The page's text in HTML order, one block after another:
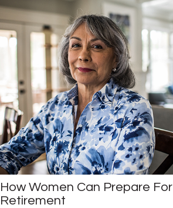
How Women Can Prepare For
Retirement